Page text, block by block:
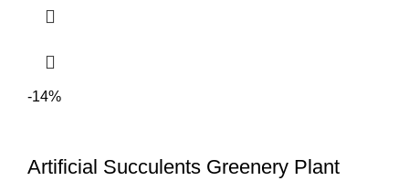
-14%
Artificial Succulents Greenery Plant